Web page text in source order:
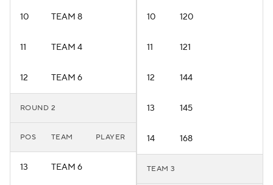
10 TEAM 8
11 TEAM 4
12 TEAM 6
ROUND 2
POS TEAM PLAYER
13 TEAM 6
10 120
11 121
12 144
13 145
14 168
TEAM 3